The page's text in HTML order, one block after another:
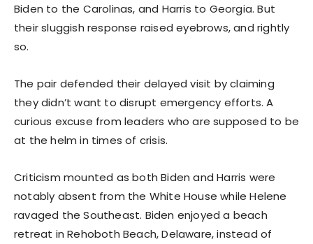
Biden to the Carolinas, and Harris to Georgia. But
their sluggish response raised eyebrows, and rightly
so.
The pair defended their delayed visit by claiming
they didn’t want to disrupt emergency efforts. A
curious excuse from leaders who are supposed to be
at the helm in times of crisis.
Criticism mounted as both Biden and Harris were
notably absent from the White House while Helene
ravaged the Southeast. Biden enjoyed a beach
retreat in Rehoboth Beach, Delaware, instead of